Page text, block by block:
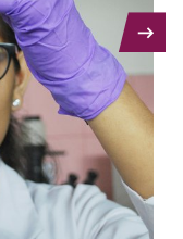
NEXT